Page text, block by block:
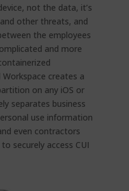
not the data, it’s
other threats, and
the employees
and more
creates a
on any iOS or
separates business
use information
even contractors
securely access CUI